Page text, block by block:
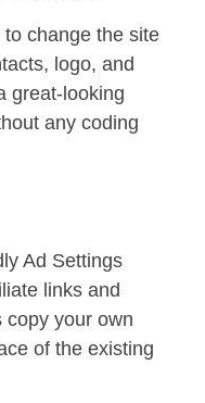
change the site
logo, and
great-looking
any coding
Ad Settings
links and
copy your own
of the existing